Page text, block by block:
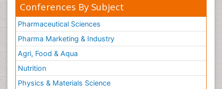
Conferences By Subject
Pharmaceutical Sciences
Pharma Marketing & Industry
Agri, Food & Aqua
Nutrition
Physics & Materials Science